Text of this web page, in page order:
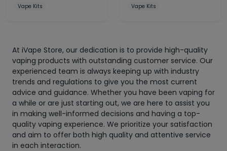
Vape Kits Vape Kits
At iVape Store, our dedication is to provide high-quality
vaping products with outstanding customer service. Our
experienced team is always keeping up with industry
trends and regulations to give you the most current
advice and guidance. Whether you have been vaping for
a while or are just starting out, we are here to assist you
in making well-informed decisions and having a top-
quality vaping experience. We prioritize your satisfaction
and aim to offer both high quality and attentive service
in each interaction.